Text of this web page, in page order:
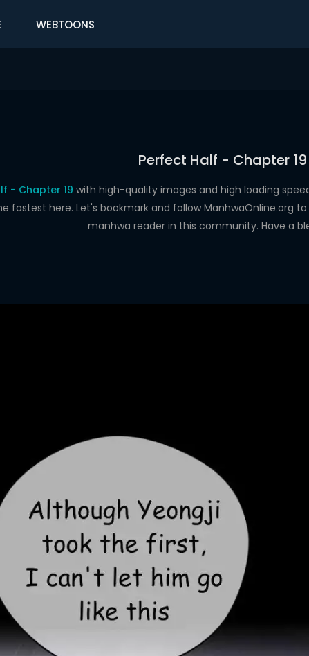
WEBTOONS
Perfect Half - Chapter 19
- Chapter 19 with high-quality images and high loading
fastest here. Let's bookmark and follow ManhwaOnline.org
manhwa reader in this community. Have a